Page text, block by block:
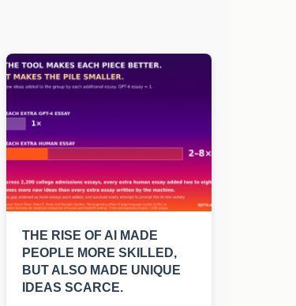
THE RISE OF AI MADE
PEOPLE MORE SKILLED,
BUT ALSO MADE UNIQUE
IDEAS SCARCE.